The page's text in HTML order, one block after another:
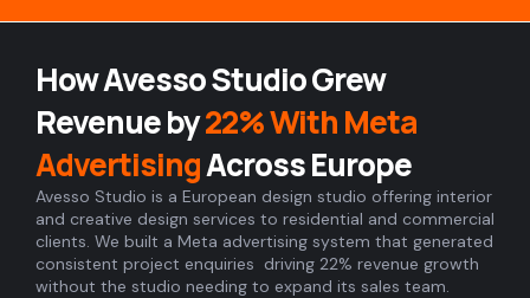
How Avesso Studio Grew
Revenue by22% With Meta
AdvertisingAcross Europe
Avesso Studio is a European design studio offering interior
and creative design services to residential and commercial
clients. We built a Meta advertising system that generated
consistent project enquiries driving 22% revenue growth
without the studio needing to expand its sales team.